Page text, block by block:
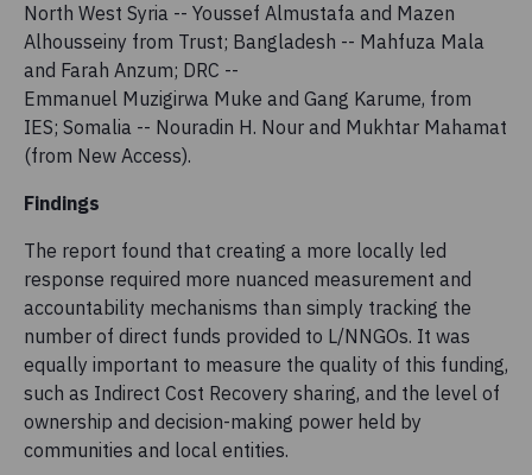
North West Syria -- Youssef Almustafa and Mazen
Alhousseiny​​ from Trust; Bangladesh -- Mahfuza Mala
and Farah Anzum; DRC --
Emmanuel Muzigirwa Muke and Gang Karume​, from
IES; Somalia -- Nouradin H. Nour and Mukhtar Mahamat​
(from New Access).
Findings
The report found that creating a more locally led
response required more nuanced measurement and
accountability mechanisms than simply tracking the
number of direct funds provided to L/NNGOs. It was
equally important to measure the quality of this funding,
such as Indirect Cost Recovery sharing, and the level of
ownership and decision-making power held by
communities and local entities.